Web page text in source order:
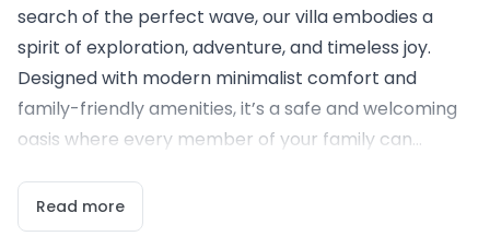
search of the perfect wave, our villa embodies a
spirit of exploration, adventure, and timeless joy.
Designed with modern minimalist comfort and
family-friendly amenities, it’s a safe and welcoming
oasis where every member of your family can...
Read more